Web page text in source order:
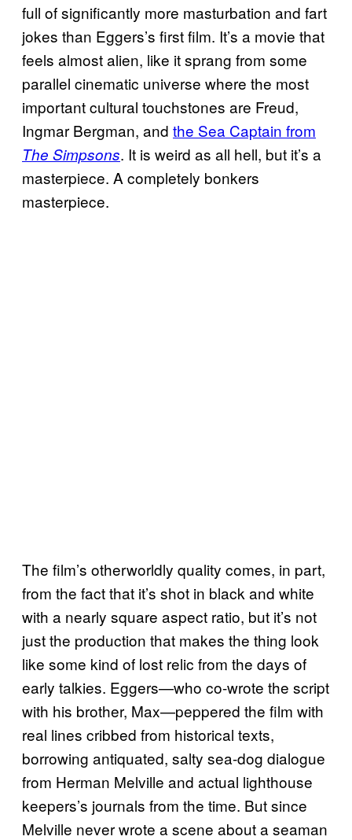
full of significantly more masturbation and fart
jokes than Eggers’s first film. It’s a movie that
feels almost alien, like it sprang from some
parallel cinematic universe where the most
important cultural touchstones are Freud,
Ingmar Bergman, and the Sea Captain from
The Simpsons. It is weird as all hell, but it’s a
masterpiece. A completely bonkers
masterpiece.
The film’s otherworldly quality comes, in part,
from the fact that it’s shot in black and white
with a nearly square aspect ratio, but it’s not
just the production that makes the thing look
like some kind of lost relic from the days of
early talkies. Eggers—who co-wrote the script
with his brother, Max—peppered the film with
real lines cribbed from historical texts,
borrowing antiquated, salty sea-dog dialogue
from Herman Melville and actual lighthouse
keepers’s journals from the time. But since
Melville never wrote a scene about a seaman